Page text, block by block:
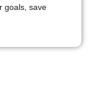
goals, save